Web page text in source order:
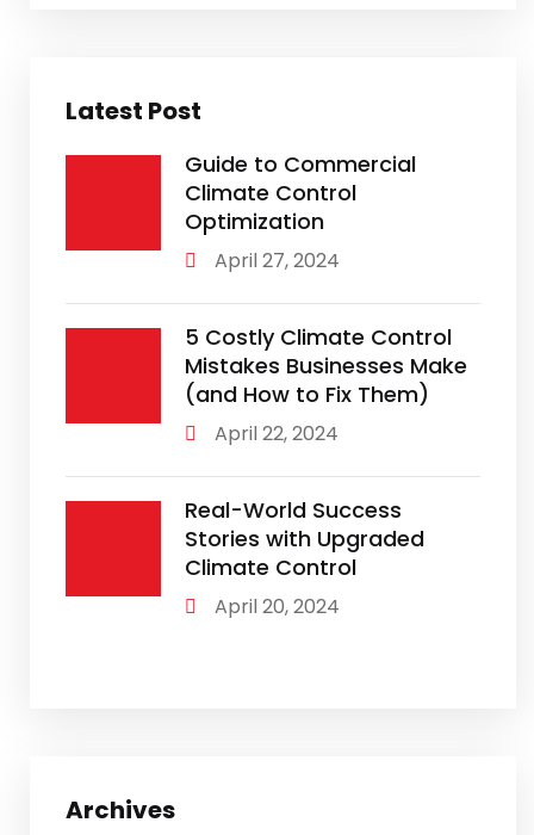
Latest Post
Guide to Commercial
Climate Control
Optimization
April 27, 2024
5 Costly Climate Control
Mistakes Businesses Make
(and How to Fix Them)
April 22, 2024
Real-World Success
Stories with Upgraded
Climate Control
April 20, 2024
Archives